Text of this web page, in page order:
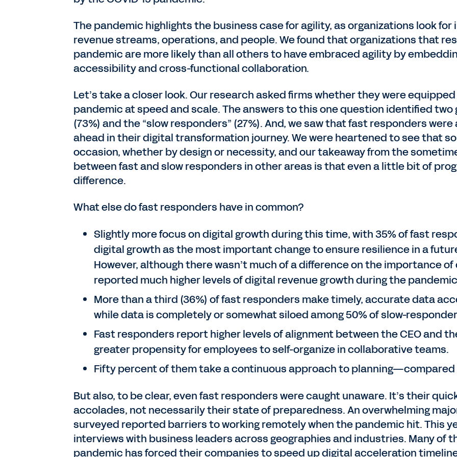
The pandemic highlights the business case for agility, as organizations look
revenue streams, operations, and people. We found that organizations that
pandemic are more likely than all others to have embraced agility by
accessibility and cross-functional collaboration.
Let’s take a closer look. Our research asked firms whether they were
pandemic at speed and scale. The answers to this one question identified two
(73%) and the “slow responders” (27%). And, we saw that fast responders
ahead in their digital transformation journey. We were heartened to see that
occasion, whether by design or necessity, and our takeaway from the
between fast and slow responders in other areas is that even a little bit of
difference.
What else do fast responders have in common?
Slightly more focus on digital growth during this time, with 35% of fast
digital growth as the most important change to ensure resilience in a
However, although there wasn’t much of a difference on the importance
reported much higher levels of digital revenue growth during the
More than a third (36%) of fast responders make timely, accurate data
while data is completely or somewhat siloed among 50% of slow-
Fast responders report higher levels of alignment between the CEO and
greater propensity for employees to self-organize in collaborative teams.
Fifty percent of them take a continuous approach to planning—compared
But also, to be clear, even fast responders were caught unaware. It’s their
accolades, not necessarily their state of preparedness. An overwhelming
surveyed reported barriers to working remotely when the pandemic hit. This
interviews with business leaders across geographies and industries. Many of
pandemic has forced their companies to speed up digital acceleration